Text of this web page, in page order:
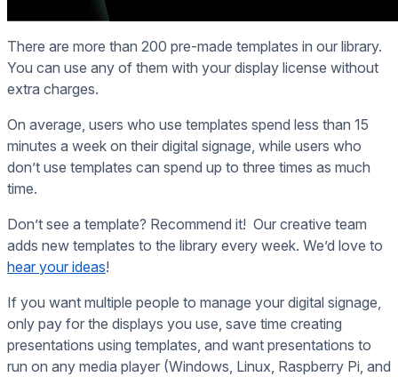
There are more than 200 pre-made templates in our library.
You can use any of them with your display license without
extra charges.
On average, users who use templates spend less than 15
minutes a week on their digital signage, while users who
don’t use templates can spend up to three times as much
time.
Don’t see a template? Recommend it! Our creative team
adds new templates to the library every week. We’d love to
hear your ideas!
If you want multiple people to manage your digital signage,
only pay for the displays you use, save time creating
presentations using templates, and want presentations to
run on any media player (Windows, Linux, Raspberry Pi, and